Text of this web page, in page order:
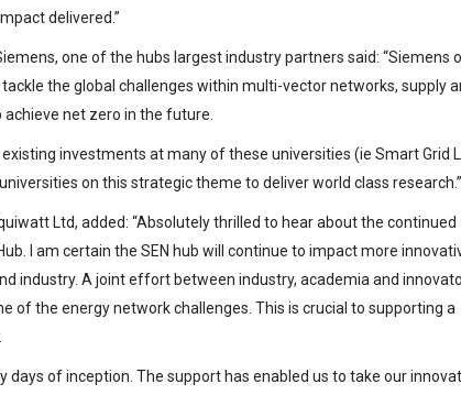
delivered.”
one of the hubs largest industry partners said: “Siemens
the global challenges within multi-vector networks, supply
net zero in the future.
investments at many of these universities (ie Smart Grid
on this strategic theme to deliver world class research.”
Ltd, added: “Absolutely thrilled to hear about the continued
I am certain the SEN hub will continue to impact more
industry. A joint effort between industry, academia and
of the energy network challenges. This is crucial to supporting a
days of inception. The support has enabled us to take our